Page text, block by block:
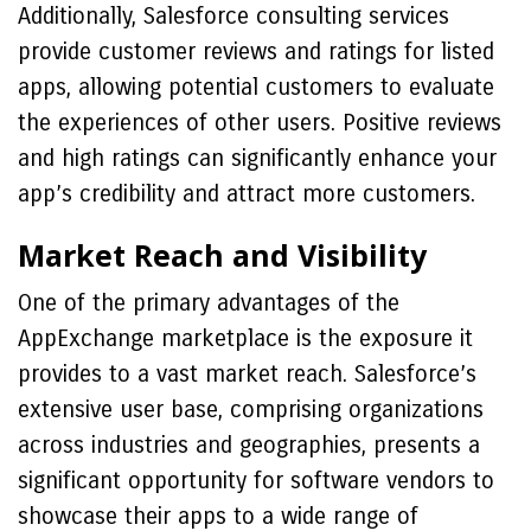
Additionally, Salesforce consulting services
provide customer reviews and ratings for listed
apps, allowing potential customers to evaluate
the experiences of other users. Positive reviews
and high ratings can significantly enhance your
app’s credibility and attract more customers.
Market Reach and Visibility
One of the primary advantages of the
AppExchange marketplace is the exposure it
provides to a vast market reach. Salesforce’s
extensive user base, comprising organizations
across industries and geographies, presents a
significant opportunity for software vendors to
showcase their apps to a wide range of